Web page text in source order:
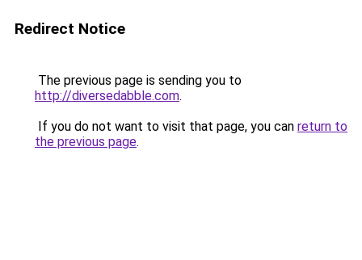
Redirect Notice
The previous page is sending you to
http://diversedabble.com.
If you do not want to visit that page, you can return to
the previous page.